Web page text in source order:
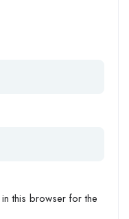
this browser for the